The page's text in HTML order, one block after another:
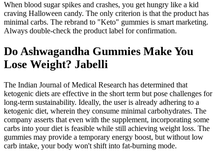
When blood sugar spikes and crashes, you get hungry like a kid
craving Halloween candy. The only criterion is that the product has
minimal carbs. The rebrand to "Keto" gummies is smart marketing.
Always double-check the product label for confirmation.
Do Ashwagandha Gummies Make You
Lose Weight? Jabelli
The Indian Journal of Medical Research has determined that
ketogenic diets are effective in the short term but pose challenges for
long-term sustainability. Ideally, the user is already adhering to a
ketogenic diet, wherein they consume minimal carbohydrates. The
company asserts that even with the supplement, incorporating some
carbs into your diet is feasible while still achieving weight loss. The
gummies may provide a temporary energy boost, but without low
carb intake, your body won't shift into fat-burning mode.